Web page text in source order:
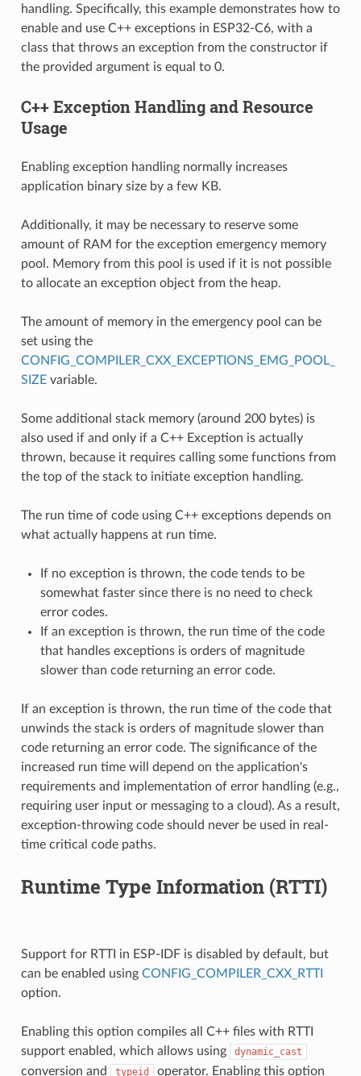
handling. Specifically, this example demonstrates how to
enable and use C++ exceptions in ESP32-C6, with a
class that throws an exception from the constructor if
the provided argument is equal to 0.
C++ Exception Handling and Resource
Usage
Enabling exception handling normally increases
application binary size by a few KB.
Additionally, it may be necessary to reserve some
amount of RAM for the exception emergency memory
pool. Memory from this pool is used if it is not possible
to allocate an exception object from the heap.
The amount of memory in the emergency pool can be
set using the
CONFIG_COMPILER_CXX_EXCEPTIONS_EMG_POOL_
SIZEvariable.
Some additional stack memory (around 200 bytes) is
also used if and only if a C++ Exception is actually
thrown, because it requires calling some functions from
the top of the stack to initiate exception handling.
The run time of code using C++ exceptions depends on
what actually happens at run time.
If no exception is thrown, the code tends to be
somewhat faster since there is no need to check
error codes.
If an exception is thrown, the run time of the code
that handles exceptions is orders of magnitude
slower than code returning an error code.
If an exception is thrown, the run time of the code that
unwinds the stack is orders of magnitude slower than
code returning an error code. The significance of the
increased run time will depend on the application's
requirements and implementation of error handling (e.g.,
requiring user input or messaging to a cloud). As a result,
exception-throwing code should never be used in real-
time critical code paths.
Runtime Type Information (RTTI)
Support for RTTI in ESP-IDF is disabled by default, but
can be enabled using CONFIG_COMPILER_CXX_RTTI
option.
Enabling this option compiles all C++ files with RTTI
support enabled, which allows using
dynamic_cast
conversion and typeid operator. Enabling this option